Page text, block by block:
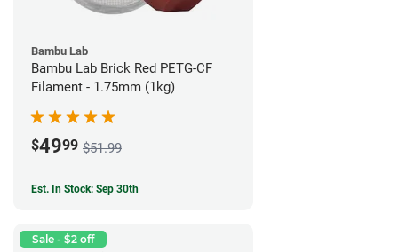
Bambu Lab
Bambu Lab Brick Red PETG-CF
Filament - 1.75mm (1kg)
$4999 $51.99
Est. In Stock: Sep 30th
Sale - $2 off